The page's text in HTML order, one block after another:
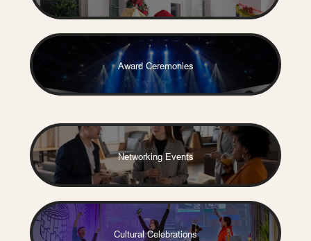
Award Ceremonies
Networking Events
Cultural Celebrations